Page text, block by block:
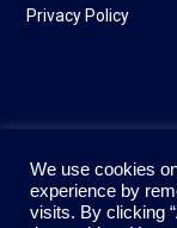
Privacy Policy
We use cookies
experience by
visits. By clicking